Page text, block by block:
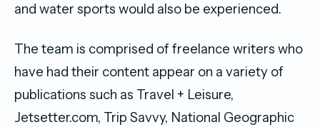
and water sports would also be experienced.
The team is comprised of freelance writers who
have had their content appear on a variety of
publications such as Travel + Leisure,
Jetsetter.com, Trip Savvy, National Geographic